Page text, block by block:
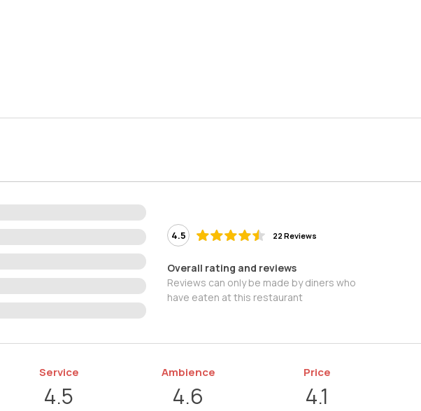
4.5 22 Reviews
Overall rating and reviews
Reviews can only be made by diners who
have eaten at this restaurant
Service
4.5
Ambience
4.6
Price
4.1